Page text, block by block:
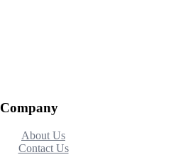
Company
About Us
Contact Us